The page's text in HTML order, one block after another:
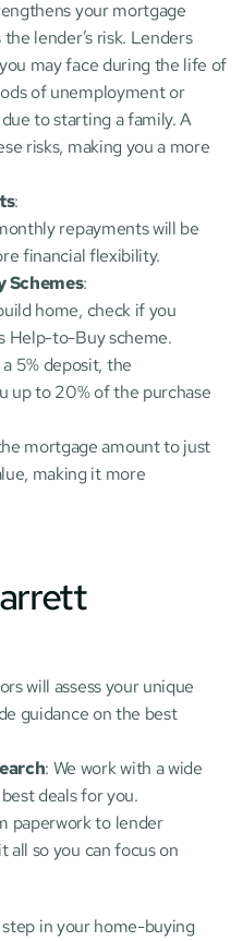
your mortgage
lender’s risk. Lenders
may face during the life of
of unemployment or
to starting a family. A
risks, making you a more
:
repayments will be
financial flexibility.
Schemes:
home, check if you
Help-to-Buy scheme.
5% deposit, the
up to 20% of the purchase
mortgage amount to just
making it more
will assess your unique
guidance on the best
: We work with a wide
deals for you.
paperwork to lender
all so you can focus on
in your home-buying